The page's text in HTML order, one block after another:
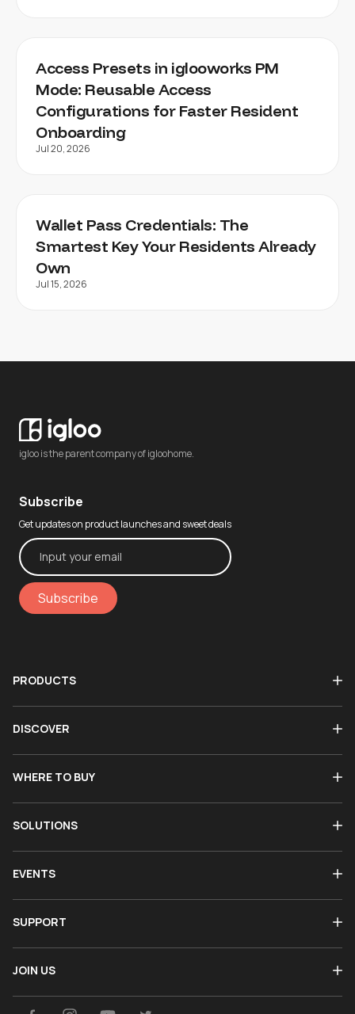
Access Presets in iglooworks PM
Mode: Reusable Access
Configurations for Faster Resident
Onboarding
Jul 20, 2026
Wallet Pass Credentials: The
Smartest Key Your Residents Already
Own
Jul 15, 2026
igloo is the parent company of igloohome.
Subscribe
Get updates on product launches and sweet deals
Subscribe
PRODUCTS
DISCOVER
WHERE TO BUY
SOLUTIONS
EVENTS
SUPPORT
JOIN US